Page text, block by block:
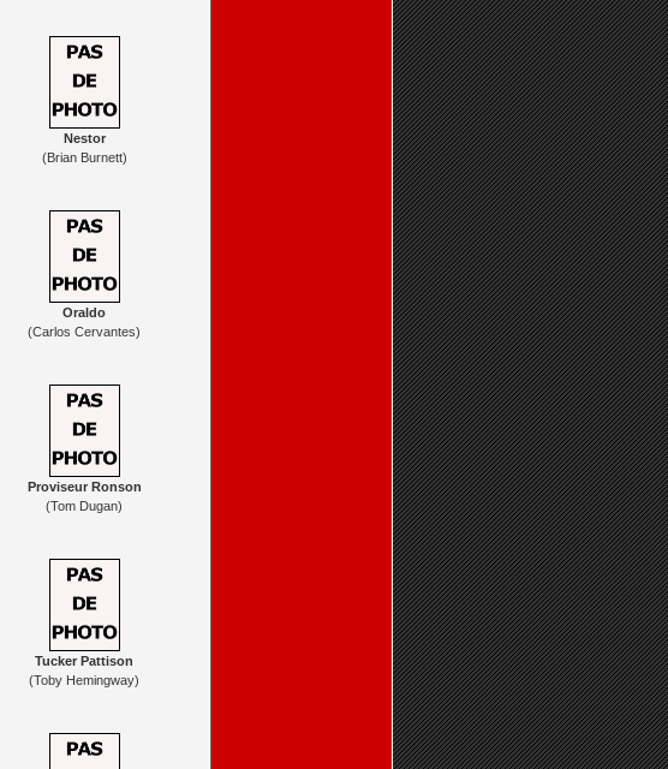
Nestor
(Brian Burnett)
Oraldo
(Carlos Cervantes)
Proviseur Ronson
(Tom Dugan)
Tucker Pattison
(Toby Hemingway)